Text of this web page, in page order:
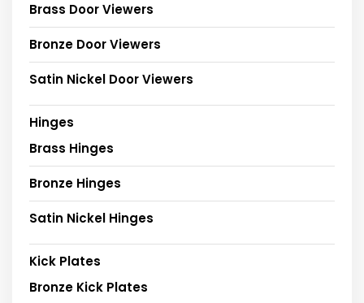
Brass Door Viewers
Bronze Door Viewers
Satin Nickel Door Viewers
Hinges
Brass Hinges
Bronze Hinges
Satin Nickel Hinges
Kick Plates
Bronze Kick Plates